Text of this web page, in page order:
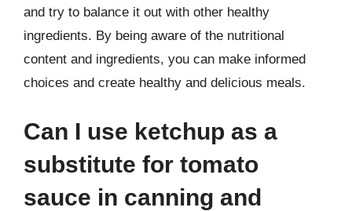
and try to balance it out with other healthy
ingredients. By being aware of the nutritional
content and ingredients, you can make informed
choices and create healthy and delicious meals.
Can I use ketchup as a
substitute for tomato
sauce in canning and